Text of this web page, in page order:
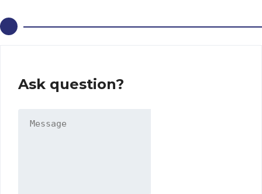
Ask question?